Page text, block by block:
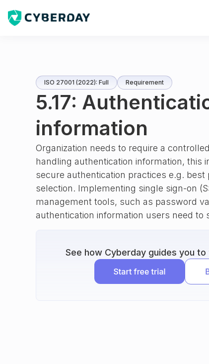
ISO 27001 (2022): Full Requirement
5.17:
information
Organization needs to require a
handling authentication information, this
secure authentication practices e.g.
selection. Implementing single sign-on
management tools, such as password
authentication information users need to
See how Cyberday guides you